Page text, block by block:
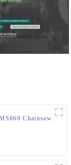
Chainsaw